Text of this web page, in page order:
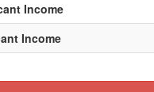
Income
Income